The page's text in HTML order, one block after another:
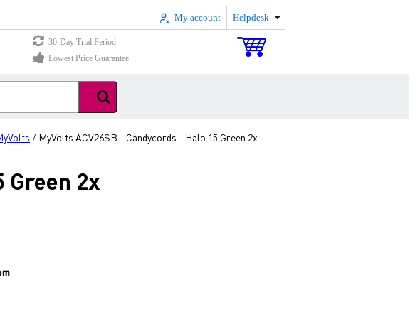
My account Helpdesk
30-Day Trial Period
Lowest Price Guarantee
/ MyVolts ACV26SB - Candycords - Halo 15 Green 2x
Green 2x